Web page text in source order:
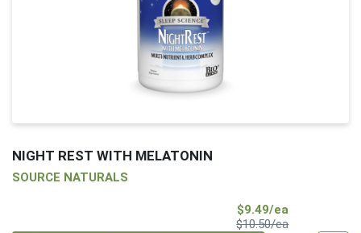
NIGHT REST WITH MELATONIN
SOURCE NATURALS
$9.49/ea
$10.50/eaProduct Price